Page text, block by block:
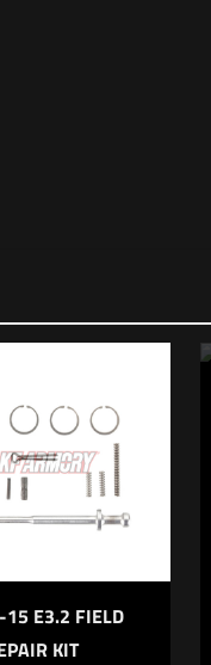
5 of 5 stars
15 E3.2 FIELD
KIT